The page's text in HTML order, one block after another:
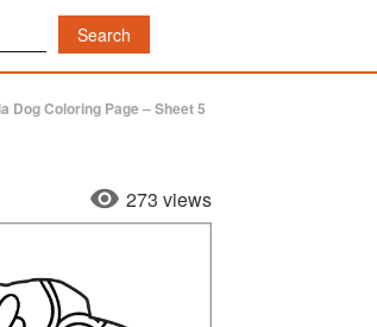
Dog Coloring Page – Sheet 5
273 views